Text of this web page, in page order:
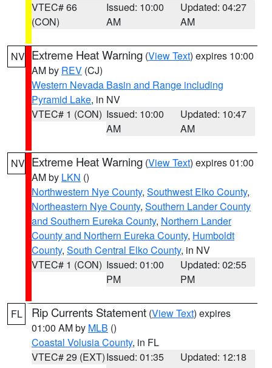
VTEC# 66
(CON)
Issued: 10:00
AM
Updated: 04:27
AM
NV Extreme Heat Warning (View Text) expires 10:00
AM by REV (CJ)
Western Nevada Basin and Range including
Pyramid Lake, in NV
VTEC# 1 (CON) Issued: 10:00
AM
Updated: 10:47
AM
NV Extreme Heat Warning (View Text) expires 01:00
AM by LKN ()
Northwestern Nye County, Southwest Elko County,
Northeastern Nye County, Southern Lander County
and Southern Eureka County, Northern Lander
County and Northern Eureka County, Humboldt
County, South Central Elko County, in NV
VTEC# 1 (CON) Issued: 01:00
PM
Updated: 02:55
PM
FL Rip Currents Statement (View Text) expires
01:00 AM by MLB ()
Coastal Volusia County, in FL
VTEC# 29 (EXT)Issued: 01:35
Updated: 12:18